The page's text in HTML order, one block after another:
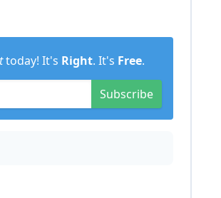
today! It's Right. It's Free.
Subscribe